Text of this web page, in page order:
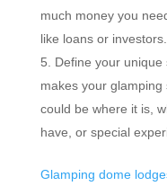
much money you
like loans or investors.
Define your
makes your
could be where it is,
have, or special
Glamping dome